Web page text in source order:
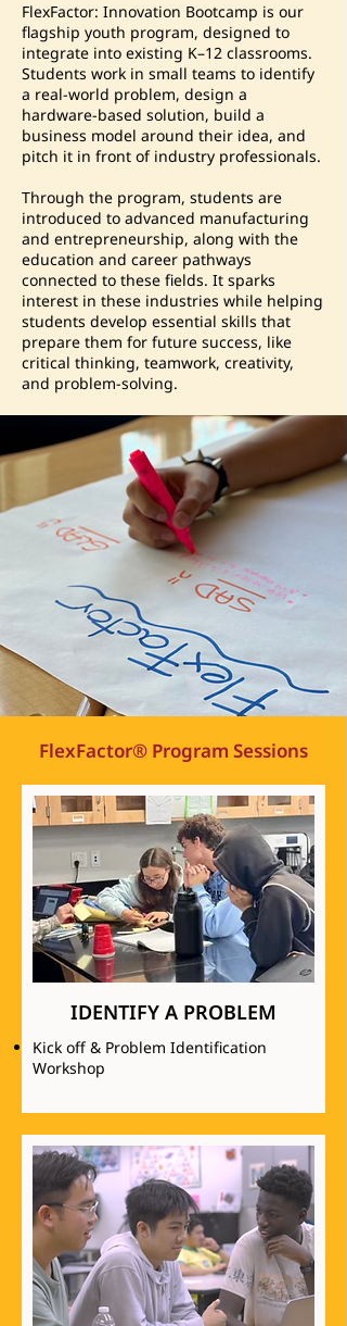
FlexFactor: Innovation Bootcamp is our
flagship youth program, designed to
integrate into existing K–12 classrooms.
Students work in small teams to identify
a real-world problem, design a
hardware-based solution, build a
business model around their idea, and
pitch it in front of industry professionals.
Through the program, students are
introduced to advanced manufacturing
and entrepreneurship, along with the
education and career pathways
connected to these fields. It sparks
interest in these industries while helping
students develop essential skills that
prepare them for future success, like
critical thinking, teamwork, creativity,
and problem-solving.
FlexFactor® Program Sessions
IDENTIFY A PROBLEM
Kick off & Problem Identification
Workshop